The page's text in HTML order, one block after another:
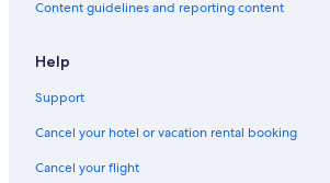
Flights from Copenhagen (CPH) to Tours (TUF)
Flights from Tirana (TIA) to Tours (TUF)
Flights from Amsterdam (AMS) to Tours (TUF)
Content guidelines and reporting content
Help
Support
Cancel your hotel or vacation rental booking
Cancel your flight